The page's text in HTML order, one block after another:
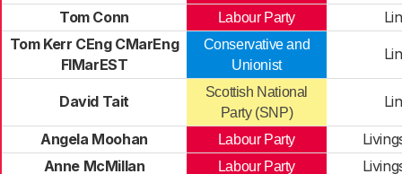
Tom Conn
Labour Party
Tom Kerr CEng CMarEng
FIMarEST
Conservative and
Unionist
David Tait
Scottish National
Party (SNP)
Angela Moohan Labour Party
Anne McMillan
Labour Party